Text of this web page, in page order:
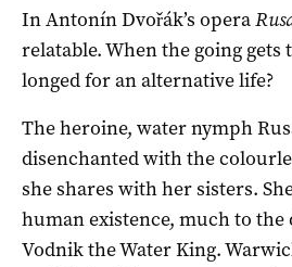
In Antonín Dvořák’s opera
relatable. When the going gets
longed for an alternative life?
The heroine, water nymph
disenchanted with the
she shares with her sisters.
human existence, much to
Vodnik the Water King.